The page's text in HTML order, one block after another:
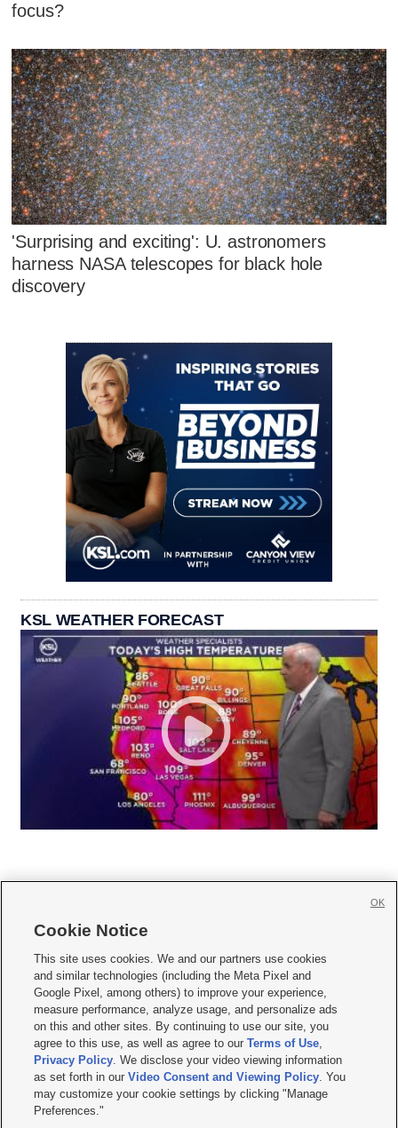
focus?
'Surprising and exciting': U. astronomers
harness NASA telescopes for black hole
discovery
KSL WEATHER FORECAST
     
Mobile Apps| Newsletter|Advertise|Contact Us|Careers with KSL.com
Terms of use Privacy Statement| Video Consent Viewing Policy
Do Not Sell or Share My Data|EEO Public File Report| KSL-TV FCC Public File
KSL FM Radio FCC Public File|KSL AM Radio FCC Public File |FCC Applications
Closed Captioning Assistance
© 2026KSL Media| KSL Broadcasting Salt Lake City UT | Site hosted & managed
by KSL Media - a Deseret Media Company
Cookie Notice
This site uses cookies. We and our partners use cookies
and similar technologies (including the Meta Pixel and
Google Pixel, among others) to improve your experience,
measure performance, analyze usage, and personalize ads
on this and other sites. By continuing to use our site, you
agree to this use, as well as agree to ourTerms of Use,
Privacy Policy. We disclose your video viewing information
as set forth in ourVideo Consent and Viewing Policy. You
may customize your cookie settings by clicking "Manage
Preferences."
OK